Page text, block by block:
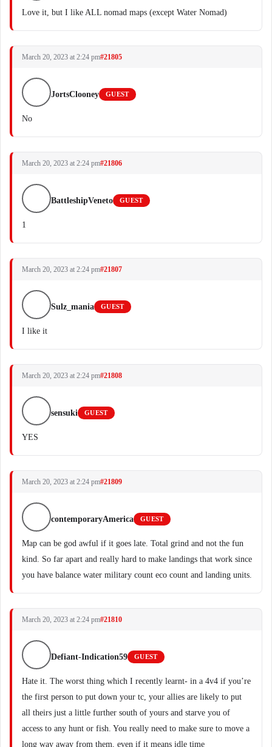
Love it, but I like ALL nomad maps (except Water Nomad)
March 20, 2023 at 2:24 pm#21805
JortsClooney GUEST
No
March 20, 2023 at 2:24 pm#21806
BattleshipVeneto GUEST
1
March 20, 2023 at 2:24 pm#21807
Sulz_mania GUEST
I like it
March 20, 2023 at 2:24 pm#21808
sensuki GUEST
YES
March 20, 2023 at 2:24 pm#21809
contemporaryAmerica GUEST
Map can be god awful if it goes late. Total grind and not the fun
kind. So far apart and really hard to make landings that work since
you have balance water military count eco count and landing units.
March 20, 2023 at 2:24 pm#21810
Defiant-Indication59 GUEST
Hate it. The worst thing which I recently learnt- in a 4v4 if you’re
the first person to put down your tc, your allies are likely to put
all theirs just a little further south of yours and starve you of
access to any hunt or fish. You really need to make sure to move a
long way away from them, even if it means idle time